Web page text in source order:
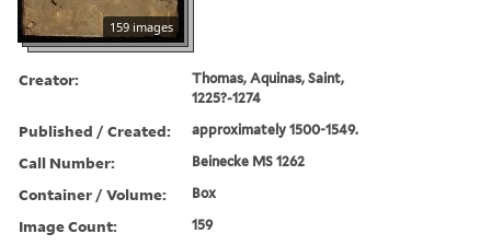
159 images
Creator:
Thomas, Aquinas, Saint,
1225?-1274
Published / Created: approximately 1500-1549.
Call Number: Beinecke MS 1262
Container / Volume: Box
Image Count: 159